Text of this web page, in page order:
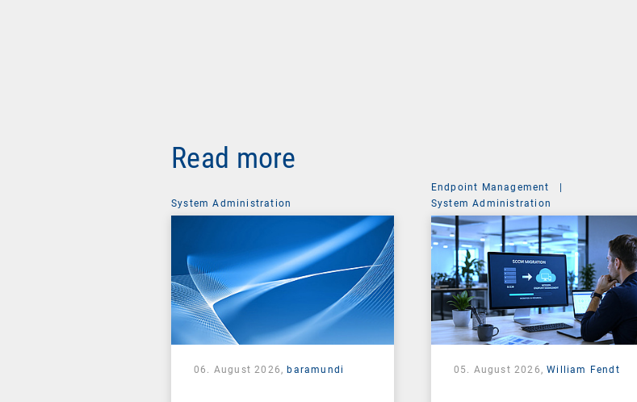
Read more
System Administration
06. August 2026,baramundi
Endpoint Management
|
System Administration
05. August 2026,William Fendt